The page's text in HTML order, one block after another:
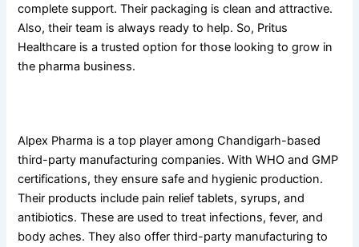
complete support. Their packaging is clean and attractive.
Also, their team is always ready to help. So, Pritus
Healthcare is a trusted option for those looking to grow in
the pharma business.
Alpex Pharma is a top player among Chandigarh-based
third-party manufacturing companies. With WHO and GMP
certifications, they ensure safe and hygienic production.
Their products include pain relief tablets, syrups, and
antibiotics. These are used to treat infections, fever, and
body aches. They also offer third-party manufacturing to